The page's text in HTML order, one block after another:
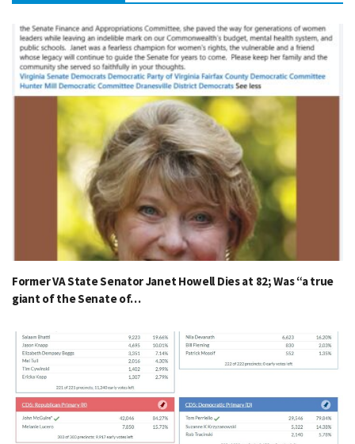
Former VA State Senator Janet Howell Dies at 82; Was “a true
giant of the Senate of…